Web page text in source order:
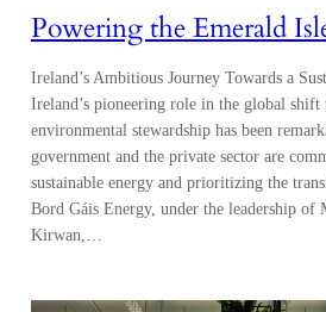
Powering the Emerald
Ireland’s Ambitious Journey Towards a
Ireland’s pioneering role in the global shift
environmental stewardship has been
government and the private sector are
sustainable energy and prioritizing the
Bord Gáis Energy, under the leadership of
Kirwan,…